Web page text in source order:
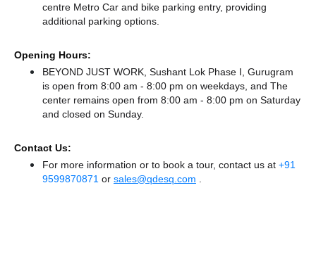
centre Metro Car and bike parking entry, providing
additional parking options.
Opening Hours:
BEYOND JUST WORK, Sushant Lok Phase I, Gurugram
is open from 8:00 am - 8:00 pm on weekdays, and The
center remains open from 8:00 am - 8:00 pm on Saturday
and closed on Sunday.
Contact Us:
For more information or to book a tour, contact us at +91
9599870871 or sales@qdesq.com .